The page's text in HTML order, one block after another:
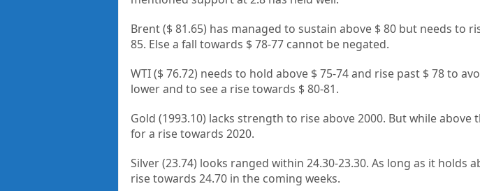
Brent ($ 81.65) has managed to sustain above $ 80 but needs to
85. Else a fall towards $ 78-77 cannot be negated.
WTI ($ 76.72) needs to hold above $ 75-74 and rise past $ 78 to
lower and to see a rise towards $ 80-81.
Gold (1993.10) lacks strength to rise above 2000. But while
for a rise towards 2020.
Silver (23.74) looks ranged within 24.30-23.30. As long as it holds
rise towards 24.70 in the coming weeks.